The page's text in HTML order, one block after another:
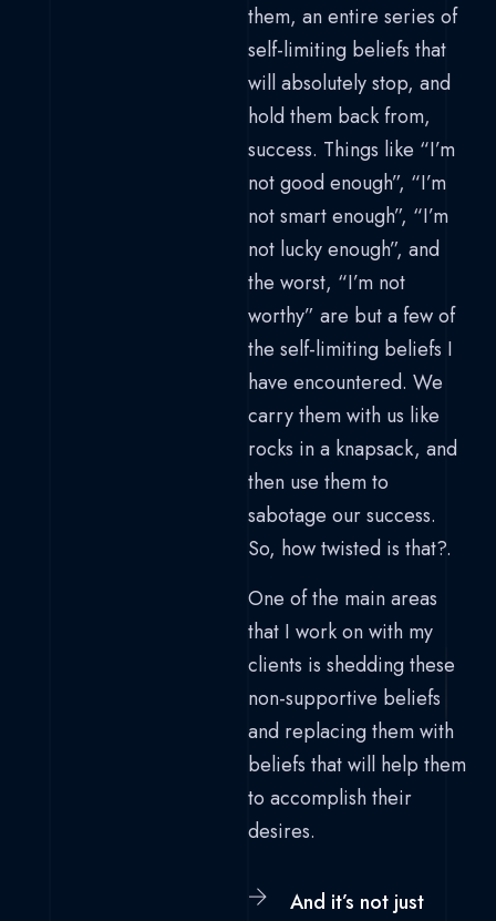
them, an entire series of
self-limiting beliefs that
will absolutely stop, and
hold them back from,
success. Things like “I’m
not good enough”, “I’m
not smart enough”, “I’m
not lucky enough”, and
the worst, “I’m not
worthy” are but a few of
the self-limiting beliefs I
have encountered. We
carry them with us like
rocks in a knapsack, and
then use them to
sabotage our success.
So, how twisted is that?.
One of the main areas
that I work on with my
clients is shedding these
non-supportive beliefs
and replacing them with
beliefs that will help them
to accomplish their
desires.
And it’s not just